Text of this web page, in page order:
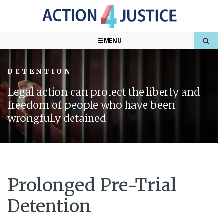
MENU
DETENTION
Legal action can protect the liberty and
freedom of people who have been
wrongfully detained
Prolonged Pre-Trial
Detention